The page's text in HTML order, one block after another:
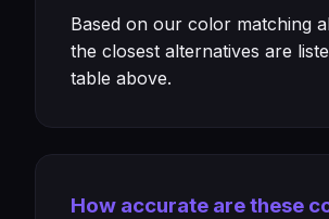
Based on our color matching
the closest alternatives are
table above.
How accurate are these